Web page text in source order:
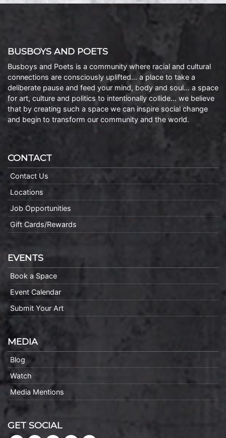
BUSBOYS AND POETS
Busboys and Poets is a community where racial and cultural
connections are consciously uplifted… a place to take a
deliberate pause and feed your mind, body and soul… a space
for art, culture and politics to intentionally collide… we believe
that by creating such a space we can inspire social change
and begin to transform our community and the world.
CONTACT
Contact Us
Locations
Job Opportunities
Gift Cards/Rewards
EVENTS
Book a Space
Event Calendar
Submit Your Art
MEDIA
Blog
Watch
Media Mentions
GET SOCIAL